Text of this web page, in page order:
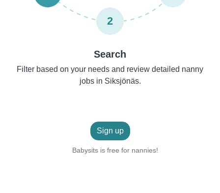
2
Search
Filter based on your needs and review detailed nanny
jobs in Siksjönäs.
Sign up
Babysits is free for nannies!